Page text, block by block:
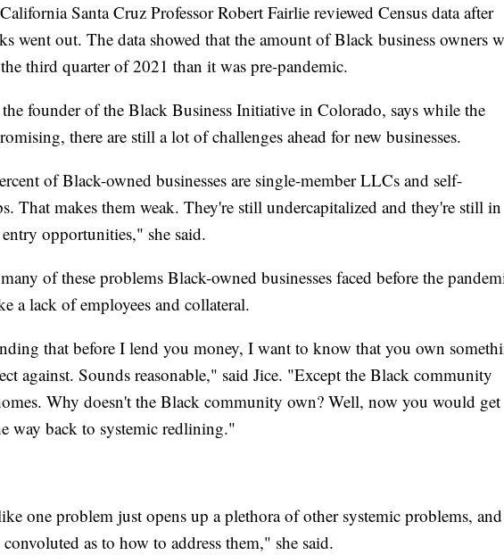
Santa Cruz Professor Robert Fairlie reviewed Census data after
went out. The data showed that the amount of Black business owners
third quarter of 2021 than it was pre-pandemic.
founder of the Black Business Initiative in Colorado, says while the
there are still a lot of challenges ahead for new businesses.
of Black-owned businesses are single-member LLCs and self-
That makes them weak. They're still undercapitalized and they're still in
opportunities," she said.
of these problems Black-owned businesses faced before the
a lack of employees and collateral.
that before I lend you money, I want to know that you own
against. Sounds reasonable," said Jice. "Except the Black community
Why doesn't the Black community own? Well, now you would get
way back to systemic redlining."
one problem just opens up a plethora of other systemic problems,
as to how to address them," she said.